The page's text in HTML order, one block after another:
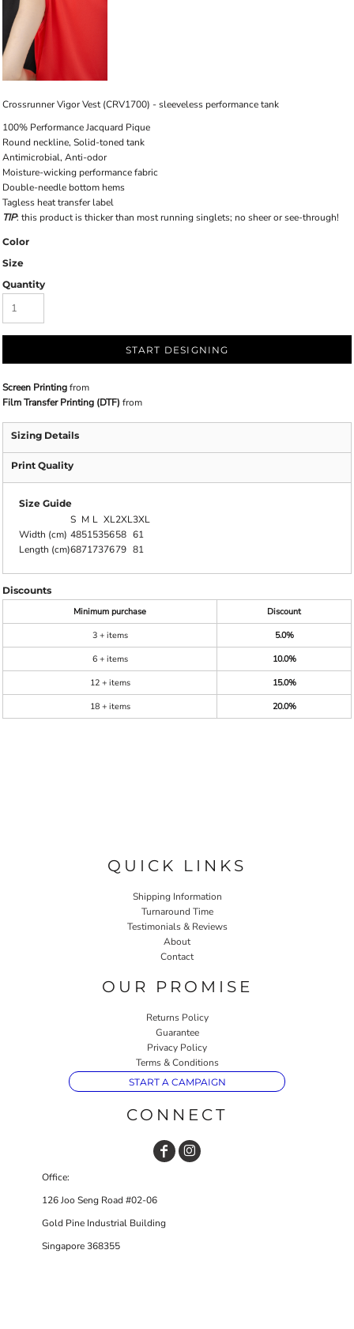
Crossrunner Vigor Vest (CRV1700) - sleeveless performance tank
100% Performance Jacquard Pique
Round neckline, Solid-toned tank
Antimicrobial, Anti-odor
Moisture-wicking performance fabric
Double-needle bottom hems
Tagless heat transfer label
TIP: this product is thicker than most running singlets; no sheer or see-through!
Color
Size
Quantity
START DESIGNING
Screen Printingfrom
Film Transfer Printing (DTF) from
Sizing Details
Print Quality
Size Guide
S M L XL2XL3XL
Width (cm) 4851535658 61
Length (cm)6871737679 81
Discounts
Minimum purchase
Discount
3 + items
5.0%
6 + items
10.0%
12 + items
15.0%
18 + items
20.0%
QUICK LINKS
Shipping Information
Turnaround Time
Testimonials & Reviews
About
Contact
OUR PROMISE
Returns Policy
Guarantee
Privacy Policy
Terms & Conditions
START A CAMPAIGN
CONNECT
Office:
126 Joo Seng Road #02-06
Gold Pine Industrial Building
Singapore 368355